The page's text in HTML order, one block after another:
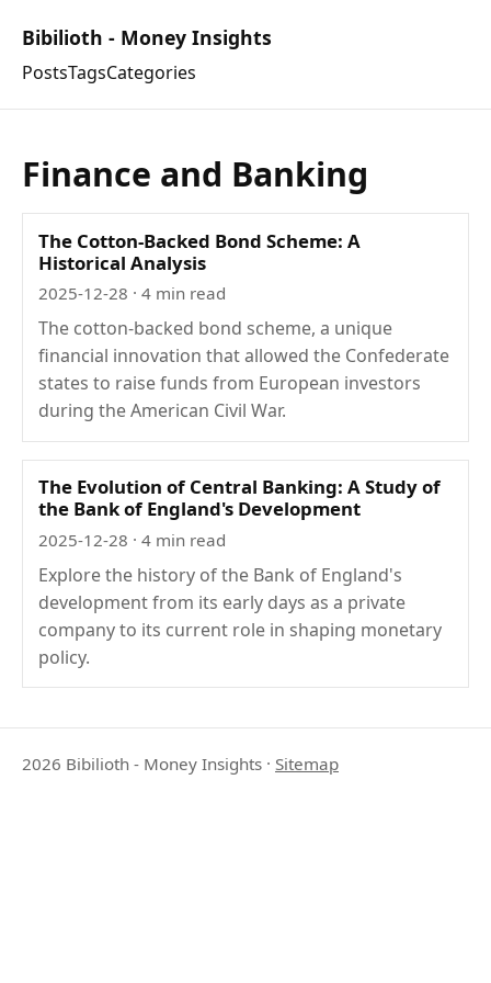
Bibilioth - Money Insights
PostsTagsCategories
Finance and Banking
The Cotton-Backed Bond Scheme: A
Historical Analysis
2025-12-28 · 4 min read
The cotton-backed bond scheme, a unique
financial innovation that allowed the Confederate
states to raise funds from European investors
during the American Civil War.
The Evolution of Central Banking: A Study of
the Bank of England's Development
2025-12-28 · 4 min read
Explore the history of the Bank of England's
development from its early days as a private
company to its current role in shaping monetary
policy.
2026 Bibilioth - Money Insights · Sitemap